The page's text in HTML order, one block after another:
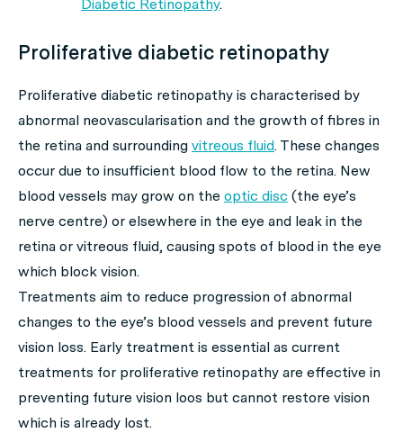
Diabetic Retinopathy.
Proliferative diabetic retinopathy
Proliferative diabetic retinopathy is characterised by
abnormal neovascularisation and the growth of fibres in
the retina and surrounding vitreous fluid. These changes
occur due to insufficient blood flow to the retina. New
blood vessels may grow on the optic disc (the eye’s
nerve centre) or elsewhere in the eye and leak in the
retina or vitreous fluid, causing spots of blood in the eye
which block vision.
Treatments aim to reduce progression of abnormal
changes to the eye’s blood vessels and prevent future
vision loss. Early treatment is essential as current
treatments for proliferative retinopathy are effective in
preventing future vision loos but cannot restore vision
which is already lost.